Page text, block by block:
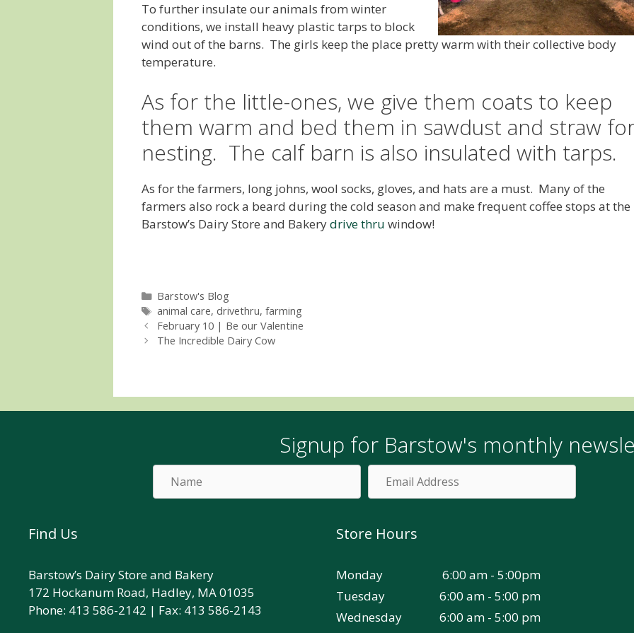
To further insulate our animals from winter
conditions, we install heavy plastic tarps to block
wind out of the barns. The girls keep the place pretty warm with their collective body
temperature.
As for the little-ones, we give them coats to keep
them warm and bed them in sawdust and straw
nesting. The calf barn is also insulated with tarps.
As for the farmers, long johns, wool socks, gloves, and hats are a must. Many of the
farmers also rock a beard during the cold season and make frequent coffee stops at the
Barstow’s Dairy Store and Bakerydrive thru window!
Categories
Barstow's Blog
Tags
animal care, drivethru, farming
February 10 | Be our Valentine
The Incredible Dairy Cow
Signup for Barstow's monthly
Address
Find Us
Barstow’s Dairy Store and Bakery
172 Hockanum Road, Hadley, MA 01035
Phone: 413 586-2142 | Fax: 413 586-2143
Store Hours
Monday
6:00 am - 5:00pm
Tuesday
6:00 am - 5:00 pm
Wednesday
6:00 am - 5:00 pm